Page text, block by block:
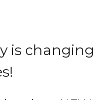
is changing